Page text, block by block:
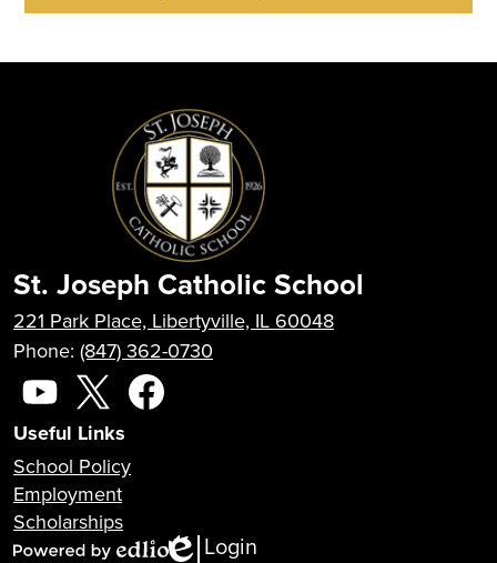
St. Joseph Catholic School
221 Park Place, Libertyville, IL 60048
Phone: (847) 362-0730
Social
Media
YouTube
X
Useful Links
School Policy
Employment
Scholarships
Edlio
Login